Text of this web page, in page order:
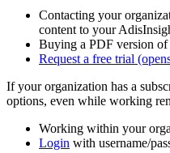
Contacting your
content to your
Buying a PDF version
Request a free trial
If your organization has a
options, even while working
Working within your
Login with username/